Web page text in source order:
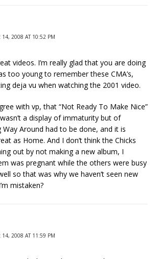
14, 2008 AT 10:52 PM
videos. I’m really glad that you are doing
too young to remember these CMA’s,
deja vu when watching the 2001 video.
with vp, that “Not Ready To Make Nice”
a display of immaturity but of
Around had to be done, and it is
as Home. And I don’t think the Chicks
out by not making a new album, I
was pregnant while the others were busy
so that was why we haven’t seen new
mistaken?
14, 2008 AT 11:59 PM